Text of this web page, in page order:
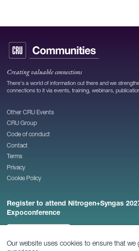
Our website uses cookies to ensure that we
Creating valuable connections
There's a world of information out there and we
connections to it via events, training, webinars,
Other CRU Events
CRU Group
Code of conduct
Contact
Terms
Privacy
Cookie Policy
Register to attend Nitrogen+Syngas
Expoconference